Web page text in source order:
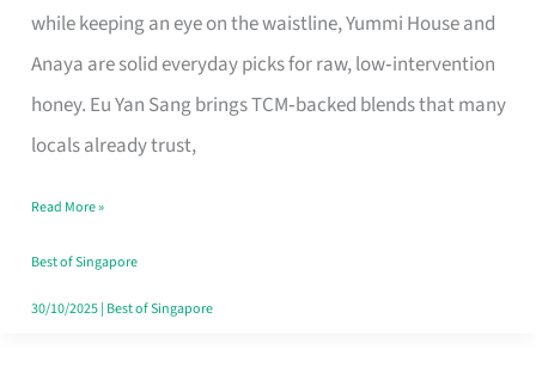
while keeping an eye on the waistline, Yummi House and
Anaya are solid everyday picks for raw, low‑intervention
honey. Eu Yan Sang brings TCM‑backed blends that many
locals already trust,
Spender’s
Honey
Brand
for
Loss
in
Singapore
Read More »
Best of Singapore
30/10/2025| Best of Singapore